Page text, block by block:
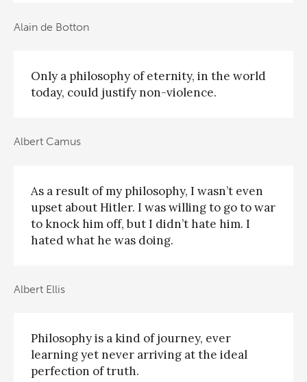
Alain de Botton
Only a philosophy of eternity, in the world
today, could justify non-violence.
Albert Camus
As a result of my philosophy, I wasn’t even
upset about Hitler. I was willing to go to war
to knock him off, but I didn’t hate him. I
hated what he was doing.
Albert Ellis
Philosophy is a kind of journey, ever
learning yet never arriving at the ideal
perfection of truth.